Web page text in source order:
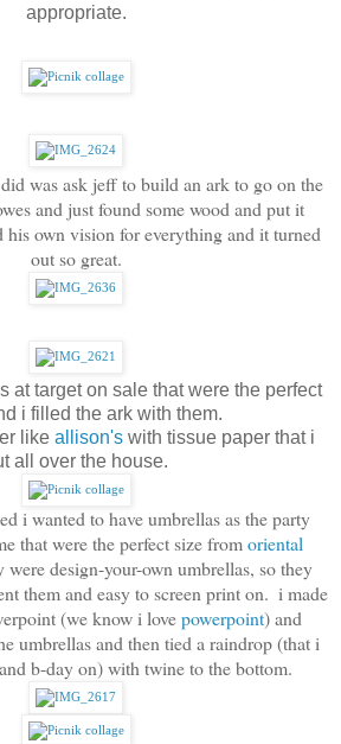
appropriate.
was ask jeff to build an ark to go on the
and just found some wood and put it
his own vision for everything and it turned
out so great.
at target on sale that were the perfect
i filled the ark with them.
likeallison'swith tissue paper that i
all over the house.
i wanted to have umbrellas as the party
that were the perfect size from oriental
were design-your-own umbrellas, so they
them and easy to screen print on.  i made
(we know i love powerpoint) and
umbrellas and then tied a raindrop (that i
b-day on) with twine to the bottom.